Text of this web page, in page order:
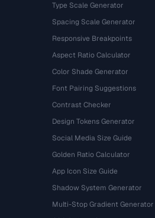
Type Scale Generator
Spacing Scale Generator
Responsive Breakpoints
Aspect Ratio Calculator
Color Shade Generator
Font Pairing Suggestions
Contrast Checker
Design Tokens Generator
Social Media Size Guide
Golden Ratio Calculator
App Icon Size Guide
Shadow System Generator
Multi-Stop Gradient Generator